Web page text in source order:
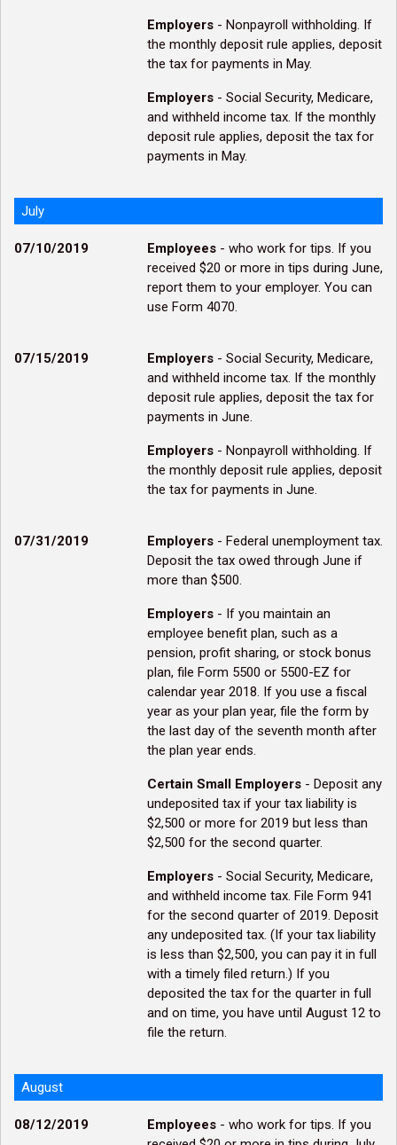
Employers - Nonpayroll withholding. If
the monthly deposit rule applies, deposit
the tax for payments in May.
Employers - Social Security, Medicare,
and withheld income tax. If the monthly
deposit rule applies, deposit the tax for
payments in May.
July
07/10/2019 Employees - who work for tips. If you
received $20 or more in tips during June,
report them to your employer. You can
use Form 4070.
07/15/2019 Employers - Social Security, Medicare,
and withheld income tax. If the monthly
deposit rule applies, deposit the tax for
payments in June.
Employers - Nonpayroll withholding. If
the monthly deposit rule applies, deposit
the tax for payments in June.
07/31/2019 Employers - Federal unemployment tax.
Deposit the tax owed through June if
more than $500.
Employers - If you maintain an
employee benefit plan, such as a
pension, profit sharing, or stock bonus
plan, file Form 5500 or 5500-EZ for
calendar year 2018. If you use a fiscal
year as your plan year, file the form by
the last day of the seventh month after
the plan year ends.
Certain Small Employers - Deposit any
undeposited tax if your tax liability is
$2,500 or more for 2019 but less than
$2,500 for the second quarter.
Employers - Social Security, Medicare,
and withheld income tax. File Form 941
for the second quarter of 2019. Deposit
any undeposited tax. (If your tax liability
is less than $2,500, you can pay it in full
with a timely filed return.) If you
deposited the tax for the quarter in full
and on time, you have until August 12 to
file the return.
August
08/12/2019 Employees - who work for tips. If you